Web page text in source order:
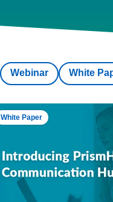
Webinar White
White Paper